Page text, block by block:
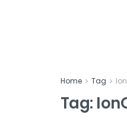
Home Tag
Tag: